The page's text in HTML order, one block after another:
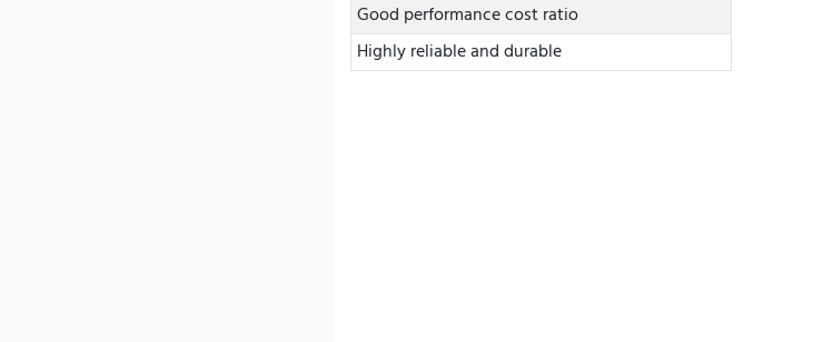
Good performance cost ratio
Highly reliable and durable